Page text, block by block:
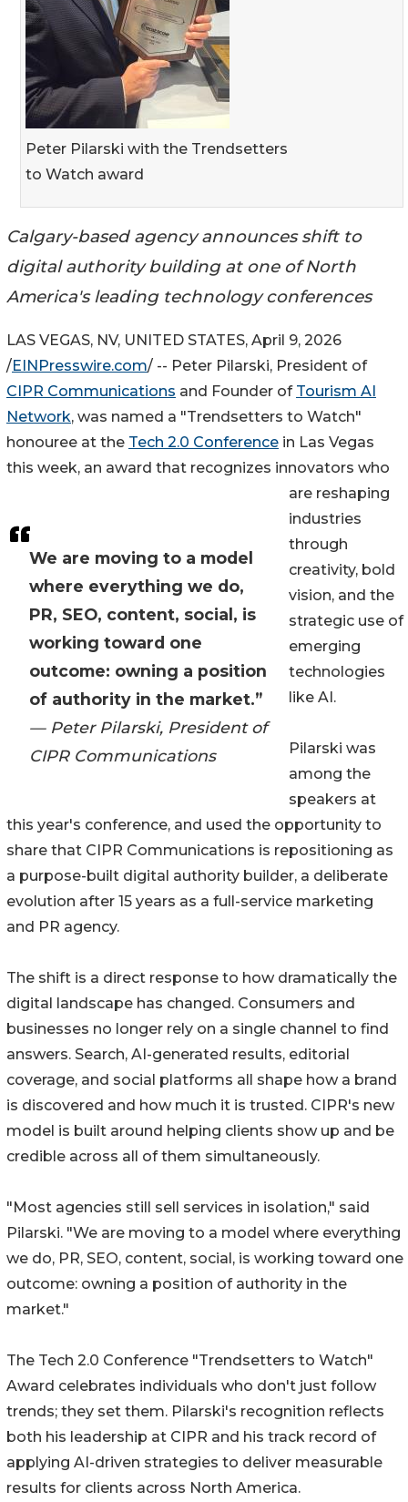
Peter Pilarski with the Trendsetters
to Watch award
Calgary-based agency announces shift to
digital authority building at one of North
America's leading technology conferences
We are moving to a model
where everything we do,
PR, SEO, content, social, is
working toward one
outcome: owning a position
of authority in the market.”
— Peter Pilarski, President of
CIPR Communications
LAS VEGAS, NV, UNITED STATES, April 9, 2026
/EINPresswire.com/ -- Peter Pilarski, President of
CIPR Communications and Founder of Tourism AI
Network, was named a "Trendsetters to Watch"
honouree at the Tech 2.0 Conference in Las Vegas
this week, an award that recognizes innovators who
are reshaping
industries
through
creativity, bold
vision, and the
strategic use of
emerging
technologies
like AI.
Pilarski was
among the
speakers at
this year's conference, and used the opportunity to
share that CIPR Communications is repositioning as
a purpose-built digital authority builder, a deliberate
evolution after 15 years as a full-service marketing
and PR agency.
The shift is a direct response to how dramatically the
digital landscape has changed. Consumers and
businesses no longer rely on a single channel to find
answers. Search, AI-generated results, editorial
coverage, and social platforms all shape how a brand
is discovered and how much it is trusted. CIPR's new
model is built around helping clients show up and be
credible across all of them simultaneously.
"Most agencies still sell services in isolation," said
Pilarski. "We are moving to a model where everything
we do, PR, SEO, content, social, is working toward one
outcome: owning a position of authority in the
market."
The Tech 2.0 Conference "Trendsetters to Watch"
Award celebrates individuals who don't just follow
trends; they set them. Pilarski's recognition reflects
both his leadership at CIPR and his track record of
applying AI-driven strategies to deliver measurable
results for clients across North America.